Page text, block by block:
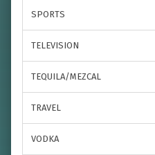
SPORTS
TELEVISION
TEQUILA/MEZCAL
TRAVEL
VODKA